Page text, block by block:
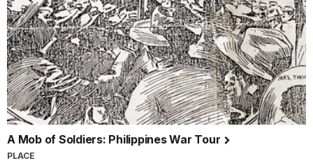
A Mob of Soldiers: Philippines War Tour
PLACE